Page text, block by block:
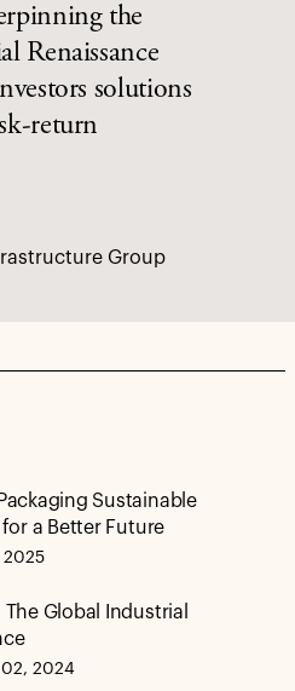
the
Renaissance
solutions
return
Group
Sustainable
a Better Future
2025
Global Industrial
02, 2024